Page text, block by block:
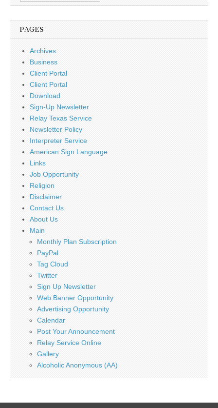
PAGES
Archives
Business
Client Portal
Client Portal
Download
Sign-Up Newsletter
Relay Texas Service
Newsletter Policy
Interpreter Service
American Sign Language
Links
Job Opportunity
Religion
Disclaimer
Contact Us
About Us
Main
Monthly Plan Subscription
PayPal
Tag Cloud
Twitter
Sign Up Newsletter
Web Banner Opportunity
Advertising Opportunity
Calendar
Post Your Announcement
Relay Service Online
Gallery
Alcoholic Anonymous (AA)